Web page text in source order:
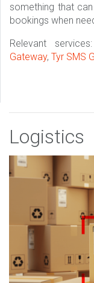
something that
bookings when
Relevant
Gateway, Tyr SMS
Logistics